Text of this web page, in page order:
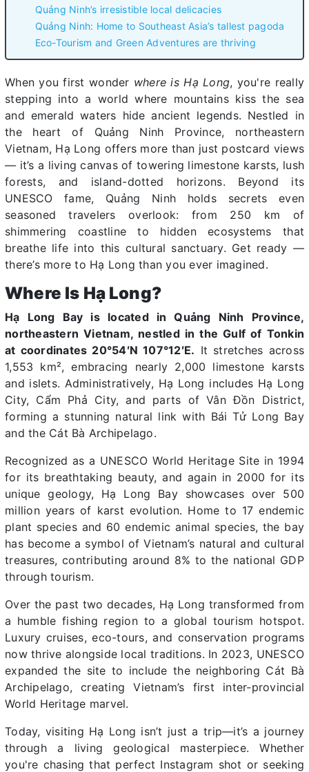
Quảng Ninh’s irresistible local delicacies
Quảng Ninh: Home to Southeast Asia’s tallest pagoda
Eco-Tourism and Green Adventures are thriving
When you first wonder where is Hạ Long, you're really
stepping into a world where mountains kiss the sea
and emerald waters hide ancient legends. Nestled in
the heart of Quảng Ninh Province, northeastern
Vietnam, Hạ Long offers more than just postcard views
— it’s a living canvas of towering limestone karsts, lush
forests, and island-dotted horizons. Beyond its
UNESCO fame, Quảng Ninh holds secrets even
seasoned travelers overlook: from 250 km of
shimmering coastline to hidden ecosystems that
breathe life into this cultural sanctuary. Get ready —
there’s more to Hạ Long than you ever imagined.
Where Is Hạ Long?
Hạ Long Bay is located in Quảng Ninh Province,
northeastern Vietnam, nestled in the Gulf of Tonkin
at coordinates 20°54′N 107°12′E. It stretches across
1,553 km², embracing nearly 2,000 limestone karsts
and islets. Administratively, Hạ Long includes Hạ Long
City, Cẩm Phả City, and parts of Vân Đồn District,
forming a stunning natural link with Bái Tử Long Bay
and the Cát Bà Archipelago.
Recognized as a UNESCO World Heritage Site in 1994
for its breathtaking beauty, and again in 2000 for its
unique geology, Hạ Long Bay showcases over 500
million years of karst evolution. Home to 17 endemic
plant species and 60 endemic animal species, the bay
has become a symbol of Vietnam’s natural and cultural
treasures, contributing around 8% to the national GDP
through tourism.
Over the past two decades, Hạ Long transformed from
a humble fishing region to a global tourism hotspot.
Luxury cruises, eco-tours, and conservation programs
now thrive alongside local traditions. In 2023, UNESCO
expanded the site to include the neighboring Cát Bà
Archipelago, creating Vietnam’s first inter-provincial
World Heritage marvel.
Today, visiting Hạ Long isn’t just a trip—it’s a journey
through a living geological masterpiece. Whether
you're chasing that perfect Instagram shot or seeking